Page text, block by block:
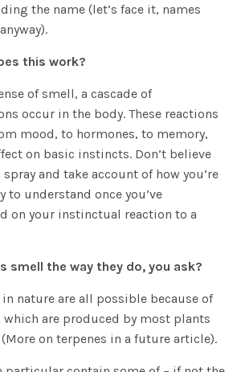
the name (let’s face it, names
this work?
of smell, a cascade of
occur in the body. These reactions
mood, to hormones, to memory,
on basic instincts. Don’t believe
and take account of how you’re
to understand once you’ve
on your instinctual reaction to a
smell the way they do, you ask?
nature are all possible because of
are produced by most plants
on terpenes in a future article).